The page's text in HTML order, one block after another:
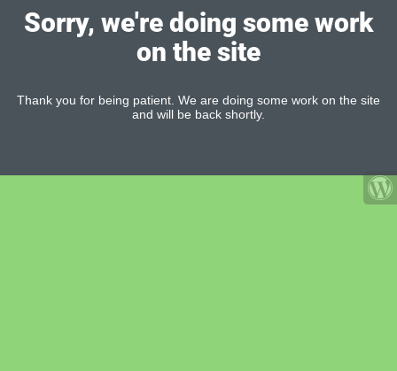
Sorry, we're doing some work
on the site
Thank you for being patient. We are doing some work on the site
and will be back shortly.